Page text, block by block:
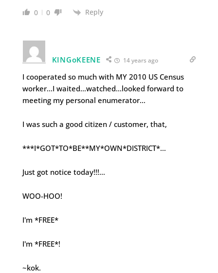
0 0 Reply
KINGoKEENE 14 years ago
I cooperated so much with MY 2010 US Census
worker…I waited…watched…looked forward to
meeting my personal enumerator…
I was such a good citizen / customer, that,
***I*GOT*TO*BE**MY*OWN*DISTRICT*…
Just got notice today!!!…
WOO-HOO!
I'm *FREE*
I'm *FREE*!
~kok.